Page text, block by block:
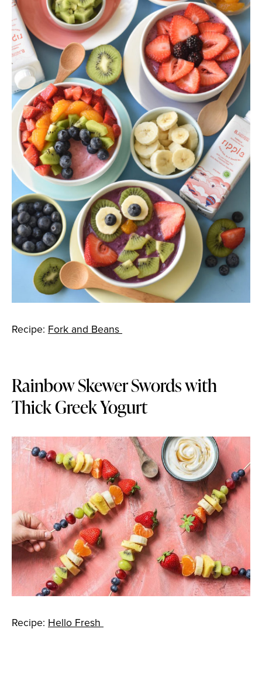
Recipe: Fork and Beans
Rainbow Skewer Swords with
Thick Greek Yogurt
Recipe: Hello Fresh